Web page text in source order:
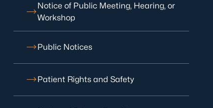
Notice of Public Meeting, Hearing, or
Workshop
Public Notices
Patient Rights and Safety